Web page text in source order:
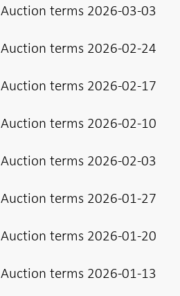
Auction terms 2026-03-03
Auction terms 2026-02-24
Auction terms 2026-02-17
Auction terms 2026-02-10
Auction terms 2026-02-03
Auction terms 2026-01-27
Auction terms 2026-01-20
Auction terms 2026-01-13